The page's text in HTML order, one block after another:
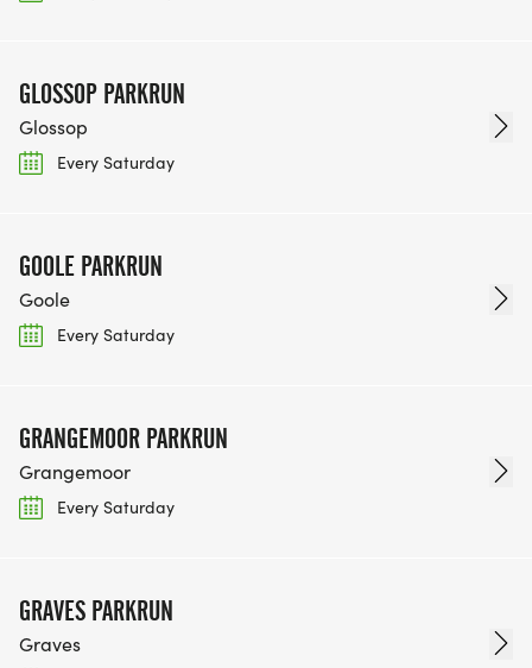
GLOSSOP PARKRUN
Glossop
Every Saturday
GOOLE PARKRUN
Goole
Every Saturday
GRANGEMOOR PARKRUN
Grangemoor
Every Saturday
GRAVES PARKRUN
Graves